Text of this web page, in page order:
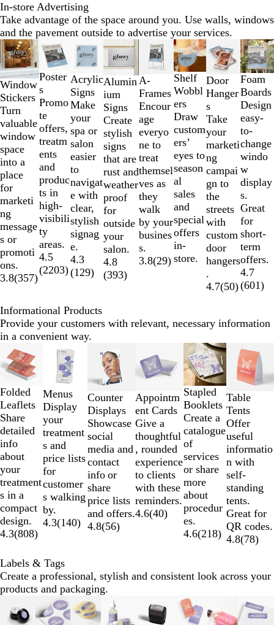
In-store Advertising
Take advantage of the space around you. Use walls, windows
and the pavement outside to advertise your services.
New options
Window
Stickers
Turn
valuable
window
space
into a
place
for
marketi
ng
message
s or
promoti
ons.
3.8(357)
Poster
s
Promo
te
offers,
treatm
ents
and
produc
ts in
high-
visibili
ty
areas.
4.5
(2203)
New options
Acrylic
Signs
Make
your
spa or
salon
easier
to
navigat
e with
clear,
stylish
signag
e.
4.3
(129)
New options
Alumin
ium
Signs
Create
stylish
signs
that are
rust and
weather
proof
for
outside
your
salon.
4.8
(393)
A-
Frames
Encour
age
everyo
ne to
treat
themsel
ves as
they
walk
by your
busines
s.
3.8(29)
Shelf
Wobbl
ers
Draw
custom
ers’
eyes to
season
al
sales
and
special
offers
in-
store.
Door
Hanger
s
Take
your
marketi
ng
campai
gn to
the
streets
with
custom
door
hangers
.
4.7(50)
Lower
Foam
Boards
Design
easy-
to-
change
windo
w
display
s.
Great
for
short-
term
offers.
4.7
(601)
Slides
1
to
2
of
8
Informational Products
Provide your customers with relevant, necessary information
in a convenient way.
Folded
Leaflets
Share
detailed
info
about
your
treatment
s in a
compact
design.
4.3(808)
Menus
Display
your
treatment
s and
price lists
for
customer
s walking
by.
4.3(140)
Counter
Displays
Showcase
social
media and
contact
info or
share
price lists
and offers.
4.8(56)
Appointm
ent Cards
Give a
thoughtful
, rounded
experience
to clients
with these
reminders.
4.6(40)
Stapled
Booklets
Create a
catalogue
of
services
or share
more
about
procedur
es.
4.6(218)
Table
Tents
Offer
useful
informatio
n with
self-
standing
tents.
Great for
QR codes.
4.8(78)
Slides
1
to
2
of
6
Labels & Tags
Create a professional, stylish and consistent look across your
products and packaging.
New optionsNew optionsNew optionsNew options New options